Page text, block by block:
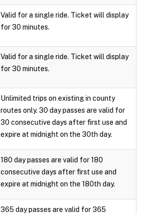
Valid for a single ride. Ticket will display
for 30 minutes.
Valid for a single ride. Ticket will display
for 30 minutes.
Unlimited trips on existing in county
routes only. 30 day passes are valid for
30 consecutive days after first use and
expire at midnight on the 30th day.
180 day passes are valid for 180
consecutive days after first use and
expire at midnight on the 180th day.
365 day passes are valid for 365